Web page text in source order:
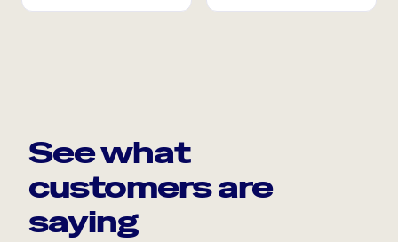
See what
customers are
saying